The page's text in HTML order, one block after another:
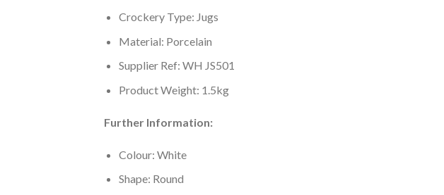
Crockery Type: Jugs
Material: Porcelain
Supplier Ref: WH JS501
Product Weight: 1.5kg
Further Information:
Colour: White
Shape: Round